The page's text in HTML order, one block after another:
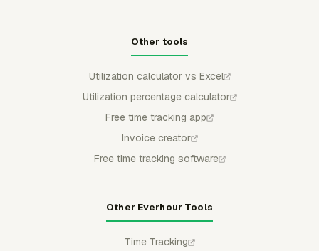
Other tools
Utilization calculator vs Excel
Utilization percentage calculator
Free time tracking app
Invoice creator
Free time tracking software
Other Everhour Tools
Time Tracking